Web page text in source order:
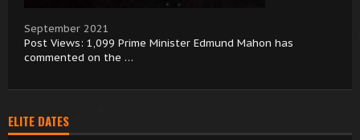
September 2021
Post Views: 1,099 Prime Minister Edmund Mahon has
commented on the …
ELITE DATES